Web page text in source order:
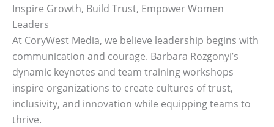
Inspire Growth, Build Trust, Empower Women
Leaders
At CoryWest Media, we believe leadership begins with
communication and courage. Barbara Rozgonyi’s
dynamic keynotes and team training workshops
inspire organizations to create cultures of trust,
inclusivity, and innovation while equipping teams to
thrive.